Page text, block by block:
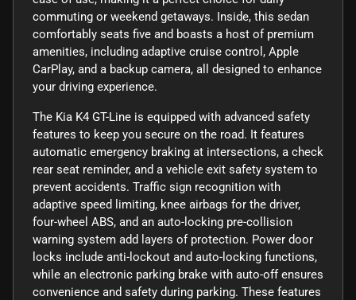
commuting or weekend getaways. Inside, this sedan
comfortably seats five and boasts a host of premium
amenities, including adaptive cruise control, Apple
CarPlay, and a backup camera, all designed to enhance
your driving experience.
The Kia K4 GT-Line is equipped with advanced safety
features to keep you secure on the road. It features
automatic emergency braking at intersections, a check
rear seat reminder, and a vehicle exit safety system to
prevent accidents. Traffic sign recognition with
adaptive speed limiting, knee airbags for the driver,
four-wheel ABS, and an auto-locking pre-collision
warning system add layers of protection. Power door
locks include anti-lockout and auto-locking functions,
while an electronic parking brake with auto-off ensures
convenience and safety during parking. These features